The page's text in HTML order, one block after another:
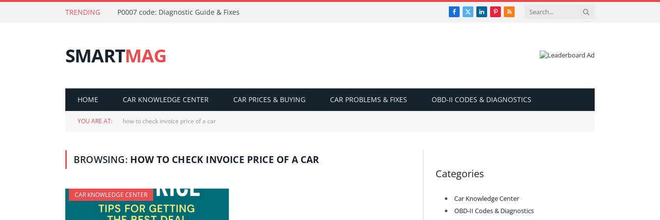
TRENDING P0007 code: Diagnostic Guide & Fixes Facebook
X
LinkedIn
Pinterest
RSS
SMARTMAG
HOME CAR KNOWLEDGE CENTER CAR PRICES & BUYING CAR PROBLEMS & FIXES OBD-II CODES & DIAGNOSTICS
YOU ARE AT: how to check invoice price of a car
BROWSING: HOW TO CHECK INVOICE PRICE OF A CAR
CAR KNOWLEDGE CENTER
Categories
Car Knowledge Center
OBD-II Codes & Diagnostics